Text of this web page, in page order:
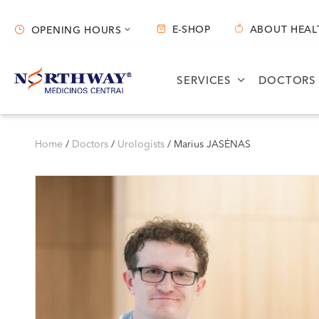
Opening hours
Vilnius
S. Žukausko g. 19
Opening hours:
Kaunas
Miško g. 25A
Opening hours:
OPENING HOURS E-SHOP ABOUT
SERVICES DOCTORS
Home / Doctors / Urologists / Marius JASĖNAS